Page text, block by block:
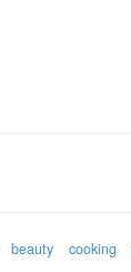
beauty cooking